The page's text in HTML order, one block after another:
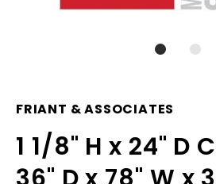
FRIANT & ASSOCIATES
1 1/8" H x 24" D